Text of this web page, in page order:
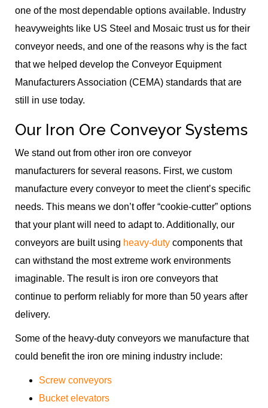
one of the most dependable options available. Industry
heavyweights like US Steel and Mosaic trust us for their
conveyor needs, and one of the reasons why is the fact
that we helped develop the Conveyor Equipment
Manufacturers Association (CEMA) standards that are
still in use today.
Our Iron Ore Conveyor Systems
We stand out from other iron ore conveyor
manufacturers for several reasons. First, we custom
manufacture every conveyor to meet the client’s specific
needs. This means we don’t offer “cookie-cutter” options
that your plant will need to adapt to. Additionally, our
conveyors are built using heavy-duty components that
can withstand the most extreme work environments
imaginable. The result is iron ore conveyors that
continue to perform reliably for more than 50 years after
delivery.
Some of the heavy-duty conveyors we manufacture that
could benefit the iron ore mining industry include:
Screw conveyors
Bucket elevators